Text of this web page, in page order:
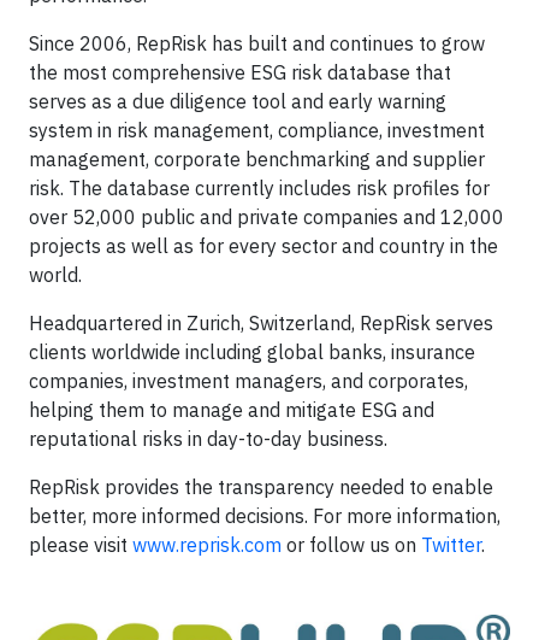
Since 2006, RepRisk has built and continues to grow
the most comprehensive ESG risk database that
serves as a due diligence tool and early warning
system in risk management, compliance, investment
management, corporate benchmarking and supplier
risk. The database currently includes risk profiles for
over 52,000 public and private companies and 12,000
projects as well as for every sector and country in the
world.
Headquartered in Zurich, Switzerland, RepRisk serves
clients worldwide including global banks, insurance
companies, investment managers, and corporates,
helping them to manage and mitigate ESG and
reputational risks in day-to-day business.
RepRisk provides the transparency needed to enable
better, more informed decisions. For more information,
please visit www.reprisk.com or follow us on Twitter.